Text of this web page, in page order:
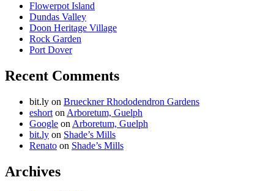
Flowerpot Island
Dundas Valley
Doon Heritage Village
Rock Garden
Port Dover
Recent Comments
bit.ly on Brueckner Rhododendron Gardens
eshort on Arboretum, Guelph
Google on Arboretum, Guelph
bit.ly on Shade’s Mills
Renato on Shade’s Mills
Archives